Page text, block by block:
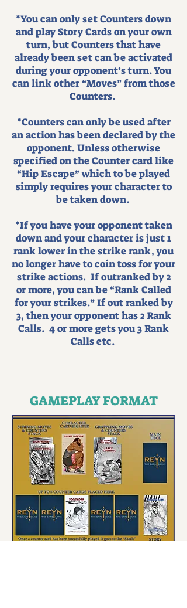
*You can only set Counters down
and play Story Cards on your own
turn, but Counters that have
already been set can be activated
during your opponent’s turn. You
can link other “Moves” from those
Counters.
*Counters can only be used after
an action has been declared by the
opponent. Unless otherwise
specified on the Counter card like
“Hip Escape” which to be played
simply requires your character to
be taken down.
*If you have your opponent taken
down and your character is just 1
rank lower in the strike rank, you
no longer have to coin toss for your
strike actions. If outranked by 2
or more, you can be “Rank Called
for your strikes.” If out ranked by
3, then your opponent has 2 Rank
Calls. 4 or more gets you 3 Rank
Calls etc.
GAMEPLAY FORMAT